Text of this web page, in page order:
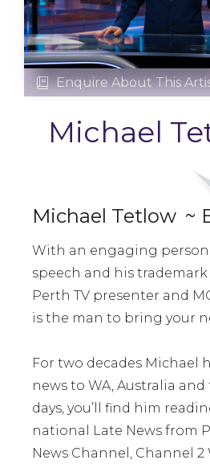
 Enquire About This
Michael
Michael Tetlow ~
With an engaging
speech and his
Perth TV presenter and
is the man to bring your
For two decades Michael
news to WA, Australia
days, you’ll find him
national Late News from
News Channel, Channel